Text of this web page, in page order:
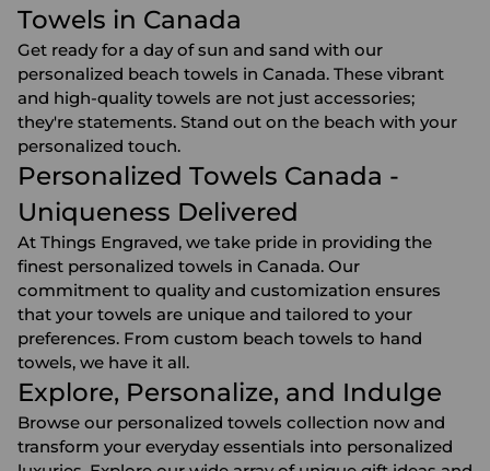
Towels in Canada
Get ready for a day of sun and sand with our
personalized beach towels in Canada. These vibrant
and high-quality towels are not just accessories;
they're statements. Stand out on the beach with your
personalized touch.
Personalized Towels Canada -
Uniqueness Delivered
At Things Engraved, we take pride in providing the
finest personalized towels in Canada. Our
commitment to quality and customization ensures
that your towels are unique and tailored to your
preferences. From custom beach towels to hand
towels, we have it all.
Explore, Personalize, and Indulge
Browse our personalized towels collection now and
transform your everyday essentials into personalized